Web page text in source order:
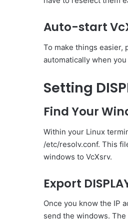
Auto-start
To make things easier,
automatically when
Setting
Find Your
Within your Linux
/etc/resolv.conf. This
windows to VcXsrv.
Export
Once you know the IP
send the windows.